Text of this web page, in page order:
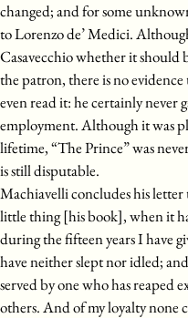
changed; and for some
to Lorenzo de’ Medici.
Casavecchio whether it should
the patron, there is no
even read it: he certainly never
employment. Although it was
lifetime, “The Prince” was
is still disputable.
Machiavelli concludes his
little thing [his book], when it
during the fifteen years I have
have neither slept nor idled;
served by one who has reaped
others. And of my loyalty none